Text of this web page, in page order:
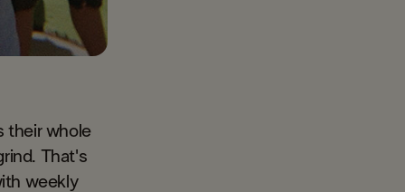
their whole
That's
weekly